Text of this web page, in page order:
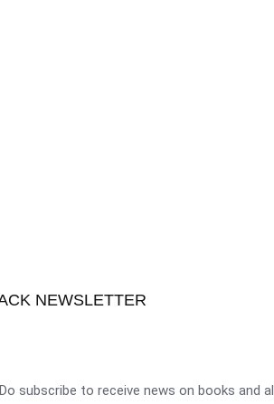
NEWSLETTER
subscribe to receive news on books and